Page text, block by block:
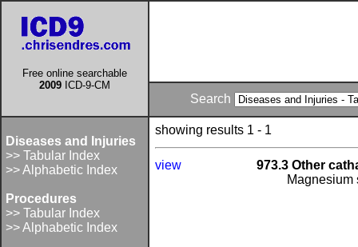
Free online searchable
2009 ICD-9-CM
Search
Diseases and Injuries
>> Tabular Index
>> Alphabetic Index
Procedures
>> Tabular Index
>> Alphabetic Index
showing results 1 - 1
view
973.3 Other
Magnesium